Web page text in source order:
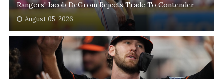
Rangers' Jacob DeGrom Rejects Trade To Contender
August 05, 2026